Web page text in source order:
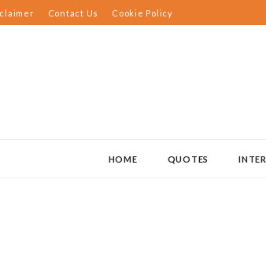
Contact Us Cookie Policy
HOME QUOTES